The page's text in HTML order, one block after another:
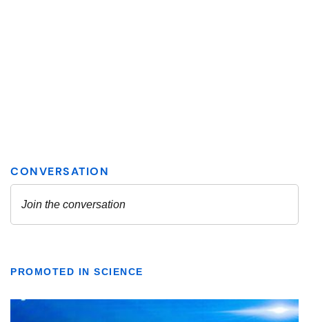
PROMOTED IN SCIENCE